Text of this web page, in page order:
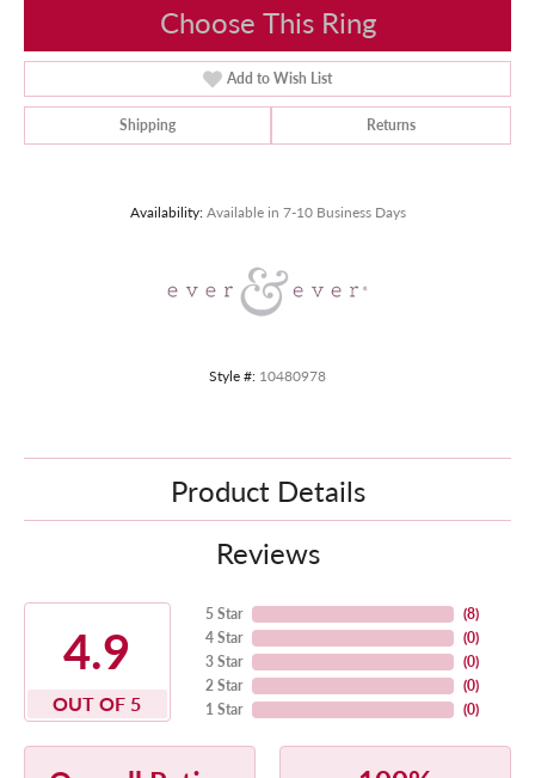
Choose This Ring
Add to Wish List
Shipping Returns
Availability: Available in 7-10 Business Days
Style #: 10480978
Product Details
Reviews
4.9
OUT OF 5
5 Star
4 Star
3 Star
2 Star
1 Star
(8)
(0)
(0)
(0)
(0)